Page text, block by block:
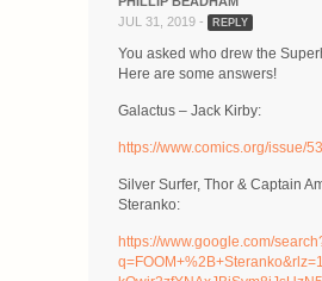
JUL 31, 2019 -
REPLY
You asked who drew the
Here are some answers!
Galactus – Jack Kirby:
https://www.comics.org/issue/
Silver Surfer, Thor & Captain
Steranko:
https://www.google.com/